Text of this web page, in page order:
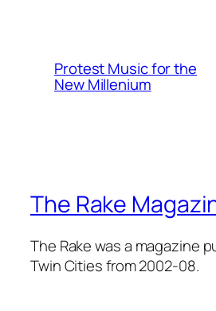
Protest Music for the
New Millenium
The Rake
The Rake was a magazine
Twin Cities from 2002-08.